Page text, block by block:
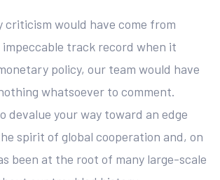
would have come from
track record when it
policy, our team would have
whatsoever to comment.
devalue your way toward an edge
spirit of global cooperation and, on
been at the root of many large-scale